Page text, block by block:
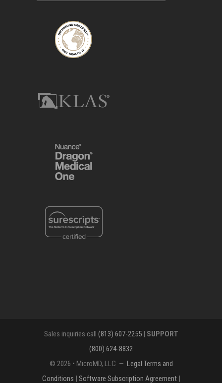
Sales inquiries call (813) 607-2255| SUPPORT
(800) 624-8832
© 2026 • MicroMD, LLC — Legal Terms and
Conditions | Software Subscription Agreement|